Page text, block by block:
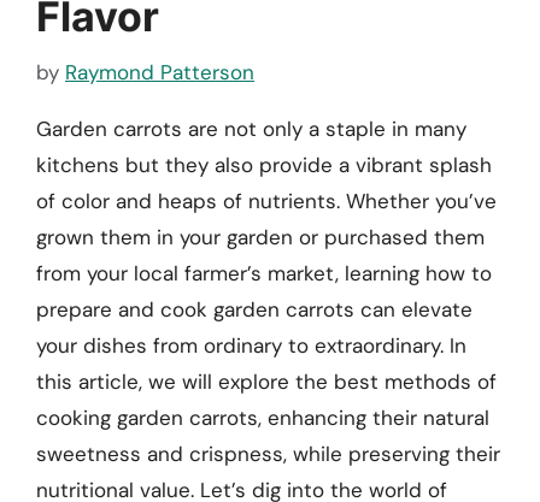
Flavor
by Raymond Patterson
Garden carrots are not only a staple in many
kitchens but they also provide a vibrant splash
of color and heaps of nutrients. Whether you’ve
grown them in your garden or purchased them
from your local farmer’s market, learning how to
prepare and cook garden carrots can elevate
your dishes from ordinary to extraordinary. In
this article, we will explore the best methods of
cooking garden carrots, enhancing their natural
sweetness and crispness, while preserving their
nutritional value. Let’s dig into the world of